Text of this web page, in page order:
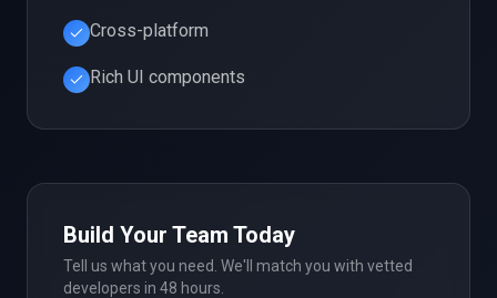
Cross-platform
Rich UI components
Build Your Team Today
Tell us what you need. We'll match you with vetted
developers in 48 hours.